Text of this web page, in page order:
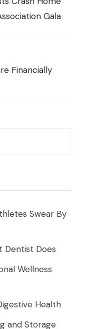
Gala
Financially
Swear By
Dentist Does
Wellness
Health
and Storage